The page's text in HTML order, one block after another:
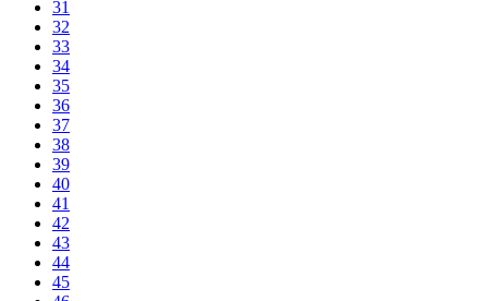
31
32
33
34
35
36
37
38
39
40
41
42
43
44
45